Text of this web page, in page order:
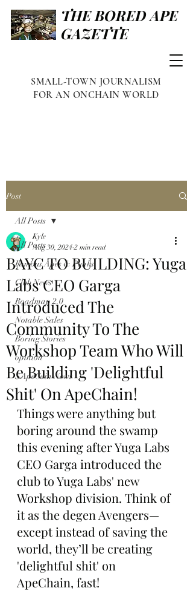
THE BORED APE
GAZETTE
SMALL-TOWN JOURNALISM
FOR AN ONCHAIN WORLD
Post
All Posts
Famous Apes & Punks
Club News
Roadmap 2.0
Notable Sales
Boring Stories
opinion
$ApeCoin News
All Posts
BAYC TO BUILDING: Yuga
Labs CEO Garga
Introduced The
Community To The
Workshop Team Who Will
Be Building 'Delightful
Shit' On ApeChain!
Kyle
Aug 30, 2024 2 min read
Things were anything but
boring around the swamp
this evening after Yuga Labs
CEO Garga introduced the
club to Yuga Labs' new
Workshop division. Think of
it as the degen Avengers—
except instead of saving the
world, they’ll be creating
'delightful shit' on
ApeChain, fast!